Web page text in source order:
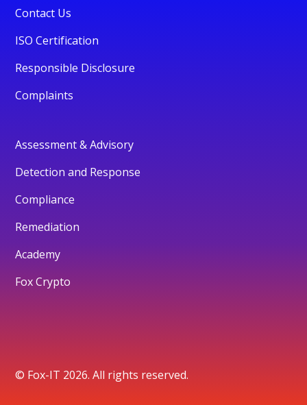
Contact Us
ISO Certification
Responsible Disclosure
Complaints
Assessment & Advisory
Detection and Response
Compliance
Remediation
Academy
Fox Crypto
© Fox-IT 2026. All rights reserved.